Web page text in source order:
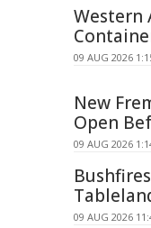
Western
09 AUG 2026
New
Open
09 AUG 2026
09 AUG 2026